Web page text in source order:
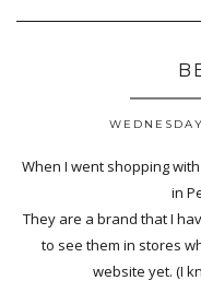
When I went shopping
in
They are a brand that I
to see them in stores
website yet. (I